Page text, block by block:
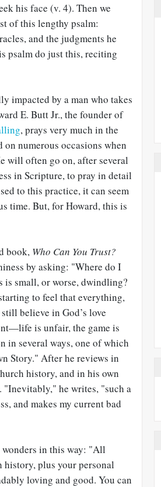
his face (v. 4). Then we
of this lengthy psalm:
and the judgments he
psalm do just this, reciting
impacted by a man who takes
E. Butt Jr., the founder of
, prays very much in the
on numerous occasions when
will often go on, after several
in Scripture, to pray in detail
to this practice, it can seem
time. But, for Howard, this is
book, Who Can You Trust?
by asking: "Where do I
is small, or worse, dwindling?
to feel that everything,
believe in God’s love
is unfair, the game is
in several ways, one of which
Story." After he reviews in
history, and in his own
"Inevitably," he writes, "such a
and makes my current bad
wonders in this way: "All
plus your personal
loving and good. You can